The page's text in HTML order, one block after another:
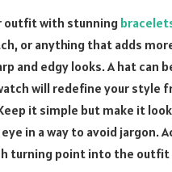
outfit with stunning
or anything that adds
and edgy looks. A hat can
will redefine your style
it simple but make it
in a way to avoid jargon.
turning point into the outfit